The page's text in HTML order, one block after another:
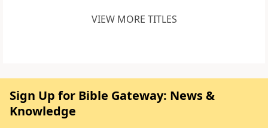
VIEW MORE TITLES
Sign Up for Bible Gateway: News &
Knowledge